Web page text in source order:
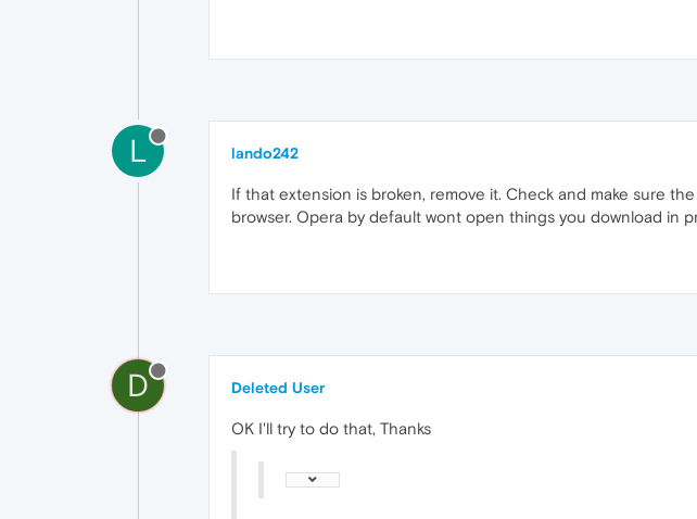
L lando242
If that extension is broken, remove it. Check and make sure
browser. Opera by default wont open things you download in
D Deleted User
OK I'll try to do that, Thanks